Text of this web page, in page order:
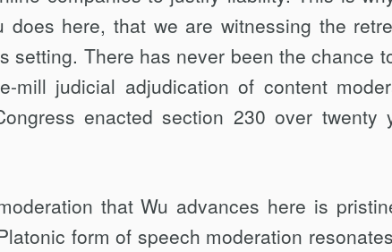
here, that we are witnessing the
setting. There has never been the chance
mill judicial adjudication of content
enacted section 230 over twenty
that Wu advances here is
form of speech modera­tion